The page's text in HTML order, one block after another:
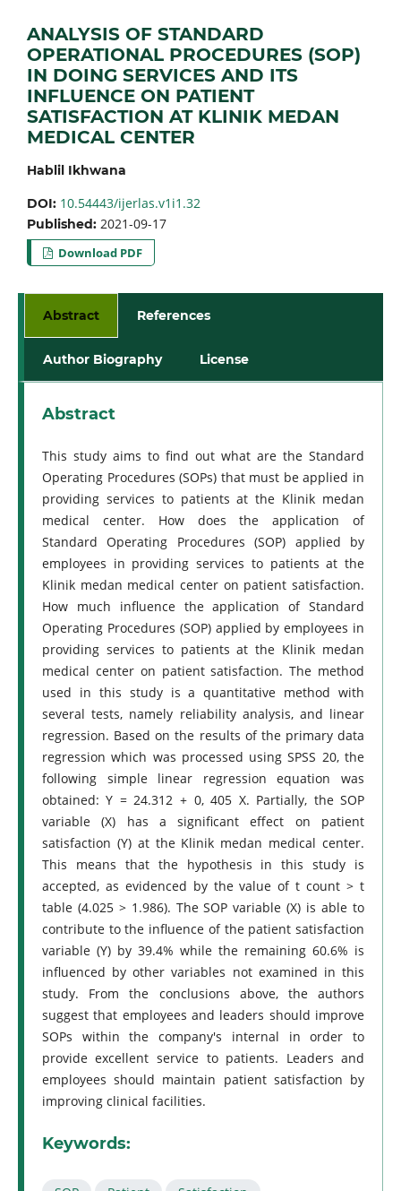
ANALYSIS OF STANDARD
OPERATIONAL PROCEDURES (SOP)
IN DOING SERVICES AND ITS
INFLUENCE ON PATIENT
SATISFACTION AT KLINIK MEDAN
MEDICAL CENTER
Hablil Ikhwana
DOI: 10.54443/ijerlas.v1i1.32
Published: 2021-09-17
Download PDF
Abstract References
Author Biography License
Abstract
This study aims to find out what are the Standard
Operating Procedures (SOPs) that must be applied in
providing services to patients at the Klinik medan
medical center. How does the application of
Standard Operating Procedures (SOP) applied by
employees in providing services to patients at the
Klinik medan medical center on patient satisfaction.
How much influence the application of Standard
Operating Procedures (SOP) applied by employees in
providing services to patients at the Klinik medan
medical center on patient satisfaction. The method
used in this study is a quantitative method with
several tests, namely reliability analysis, and linear
regression. Based on the results of the primary data
regression which was processed using SPSS 20, the
following simple linear regression equation was
obtained: Y = 24.312 + 0, 405 X. Partially, the SOP
variable (X) has a significant effect on patient
satisfaction (Y) at the Klinik medan medical center.
This means that the hypothesis in this study is
accepted, as evidenced by the value of t count > t
table (4.025 > 1.986). The SOP variable (X) is able to
contribute to the influence of the patient satisfaction
variable (Y) by 39.4% while the remaining 60.6% is
influenced by other variables not examined in this
study. From the conclusions above, the authors
suggest that employees and leaders should improve
SOPs within the company's internal in order to
provide excellent service to patients. Leaders and
employees should maintain patient satisfaction by
improving clinical facilities.
Keywords: